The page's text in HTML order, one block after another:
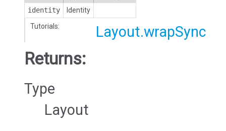
identity
Identity
Tutorials:
Layout.wrapSync
Returns:
Type
Layout